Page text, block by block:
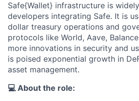
Safe{Wallet} infrastructure is
developers integrating Safe. It is
dollar treasury operations and
protocols like World, Aave,
more innovations in security and
is poised exponential growth in
asset management.
💻 About the role: